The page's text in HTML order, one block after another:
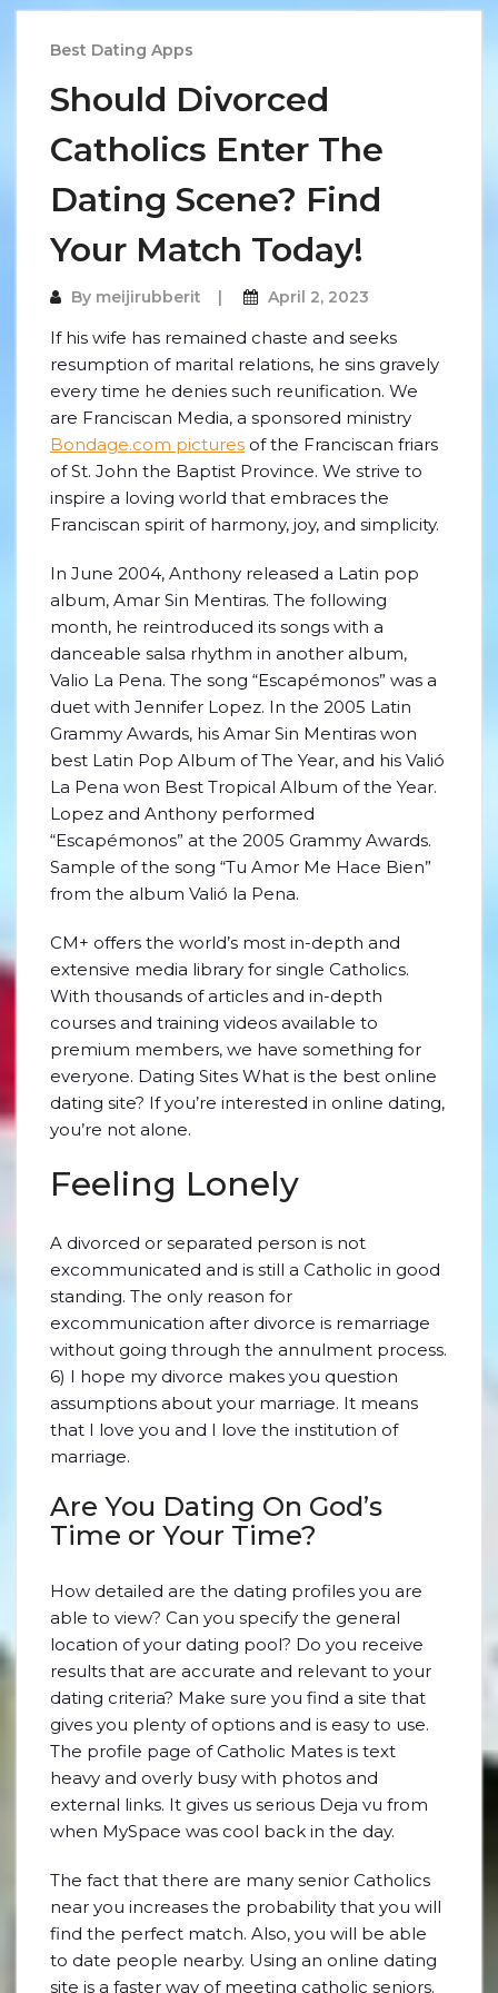
Best Dating Apps
Should Divorced
Catholics Enter The
Dating Scene? Find
Your Match Today!
By meijirubberit April 2, 2023
If his wife has remained chaste and seeks
resumption of marital relations, he sins gravely
every time he denies such reunification. We
are Franciscan Media, a sponsored ministry
Bondage.com pictures of the Franciscan friars
of St. John the Baptist Province. We strive to
inspire a loving world that embraces the
Franciscan spirit of harmony, joy, and simplicity.
In June 2004, Anthony released a Latin pop
album, Amar Sin Mentiras. The following
month, he reintroduced its songs with a
danceable salsa rhythm in another album,
Valio La Pena. The song “Escapémonos” was a
duet with Jennifer Lopez. In the 2005 Latin
Grammy Awards, his Amar Sin Mentiras won
best Latin Pop Album of The Year, and his Valió
La Pena won Best Tropical Album of the Year.
Lopez and Anthony performed
“Escapémonos” at the 2005 Grammy Awards.
Sample of the song “Tu Amor Me Hace Bien”
from the album Valió la Pena.
CM+ offers the world’s most in-depth and
extensive media library for single Catholics.
With thousands of articles and in-depth
courses and training videos available to
premium members, we have something for
everyone. Dating Sites What is the best online
dating site? If you’re interested in online dating,
you’re not alone.
Feeling Lonely
A divorced or separated person is not
excommunicated and is still a Catholic in good
standing. The only reason for
excommunication after divorce is remarriage
without going through the annulment process.
6) I hope my divorce makes you question
assumptions about your marriage. It means
that I love you and I love the institution of
marriage.
Are You Dating On God’s
Time or Your Time?
How detailed are the dating profiles you are
able to view? Can you specify the general
location of your dating pool? Do you receive
results that are accurate and relevant to your
dating criteria? Make sure you find a site that
gives you plenty of options and is easy to use.
The profile page of Catholic Mates is text
heavy and overly busy with photos and
external links. It gives us serious Deja vu from
when MySpace was cool back in the day.
The fact that there are many senior Catholics
near you increases the probability that you will
find the perfect match. Also, you will be able
to date people nearby. Using an online dating
site is a faster way of meeting catholic seniors.